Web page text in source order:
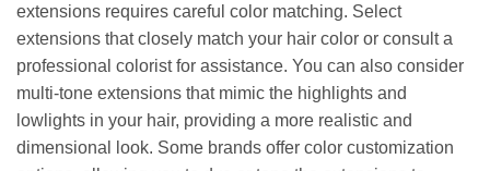
extensions requires careful color matching. Select
extensions that closely match your hair color or consult a
professional colorist for assistance. You can also consider
multi-tone extensions that mimic the highlights and
lowlights in your hair, providing a more realistic and
dimensional look. Some brands offer color customization